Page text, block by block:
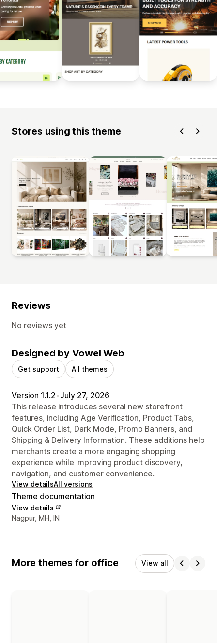
Stores using this theme
Reviews
No reviews yet
Designed by Vowel Web
Get support All themes
Version 1.1.2•July 27, 2026
This release introduces several new storefront
features, including Age Verification, Product Tabs,
Quick Order List, Dark Mode, Promo Banners, and
Shipping & Delivery Information. These additions help
merchants create a more engaging shopping
experience while improving product discovery,
navigation, and customer convenience.
View detailsAll versions
Theme documentation
View details
Designer contact details
Nagpur, MH, IN
More themes for office View all